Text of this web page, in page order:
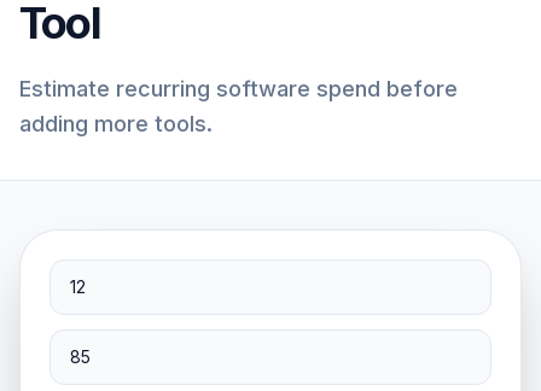
Tool
Estimate recurring software spend before
adding more tools.